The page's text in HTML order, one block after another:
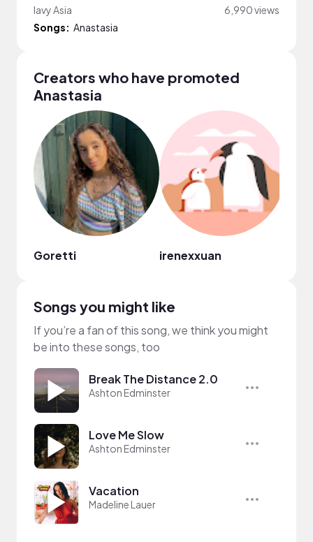
lavy Asia
6,990 views
Songs: Anastasia
Creators who have promoted
Anastasia
Goretti irenexxuan
Songs you might like
If you’re a fan of this song, we think you might
be into these songs, too
Break The Distance 2.0
Ashton Edminster
Love Me Slow
Ashton Edminster
Vacation
Madeline Lauer